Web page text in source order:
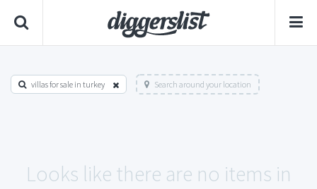
villas for sale in turkey Search around your location
Looks like there are no items in